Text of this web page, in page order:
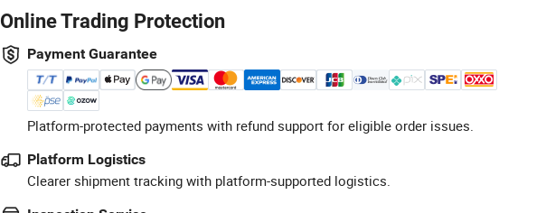
Online Trading Protection
Payment Guarantee
Platform-protected payments with refund support for eligible order issues.
Platform Logistics
Clearer shipment tracking with platform-supported logistics.